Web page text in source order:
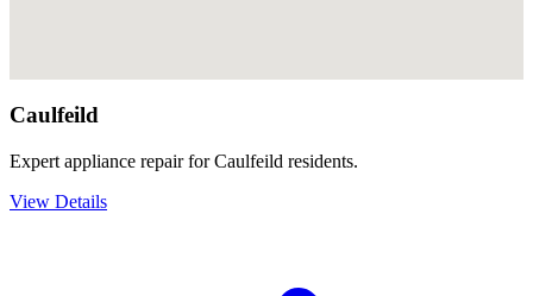
Caulfeild
Expert appliance repair for Caulfeild residents.
View Details